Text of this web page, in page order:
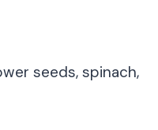
seeds, spinach,